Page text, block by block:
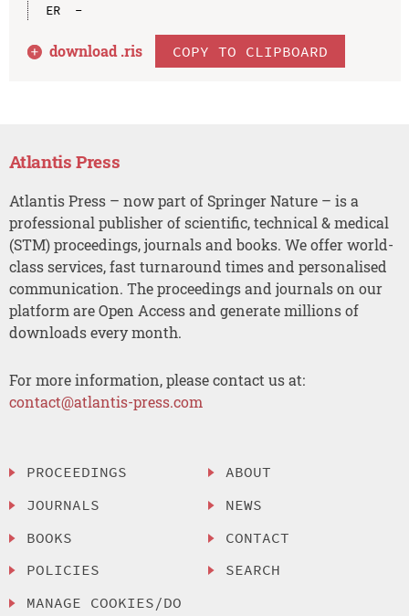
ER  -
download .ris COPY TO CLIPBOARD
Atlantis Press
Atlantis Press – now part of Springer Nature – is a
professional publisher of scientific, technical & medical
(STM) proceedings, journals and books. We offer world-
class services, fast turnaround times and personalised
communication. The proceedings and journals on our
platform are Open Access and generate millions of
downloads every month.
For more information, please contact us at:
contact@atlantis-press.com
PROCEEDINGS
JOURNALS
BOOKS
POLICIES
MANAGE COOKIES/DO
ABOUT
NEWS
CONTACT
SEARCH